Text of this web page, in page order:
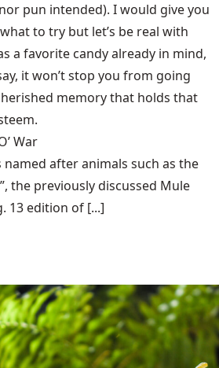
pun intended). I would give you
to try but let’s be real with
a favorite candy already in mind,
it won’t stop you from going
memory that holds that
War
after animals such as the
the previously discussed Mule
13 edition of [...]